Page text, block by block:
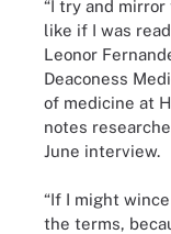
“I try and
like if I was
Leonor
Deaconess
of medicine at
notes
June interview.
“If I might
the terms,